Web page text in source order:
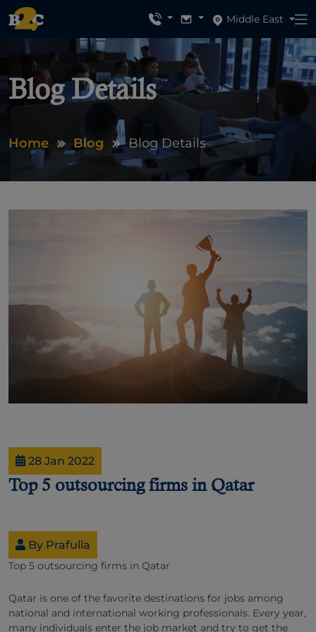
Middle East
Blog Details
Home Blog Blog Details
28 Jan 2022
Top 5 outsourcing firms in Qatar
By Prafulla
Top 5 outsourcing firms in Qatar
Qatar is one of the favorite destinations for jobs among
national and international working professionals. Every year,
many individuals enter the job market and try to get the